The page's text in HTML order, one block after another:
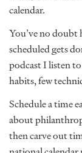
calendar.
You’ve no doubt
scheduled gets
podcast I listen
habits, few
Schedule a time
about
then carve out